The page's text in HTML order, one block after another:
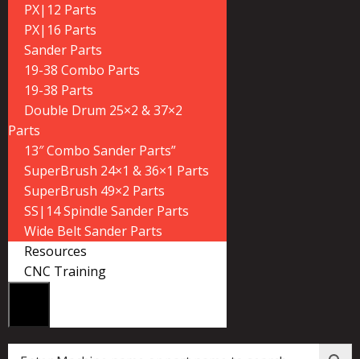
PX|12 Parts
PX|16 Parts
Sander Parts
19-38 Combo Parts
19-38 Parts
Double Drum 25×2 & 37×2
Parts
13″ Combo Sander Parts”
SuperBrush 24×1 & 36×1 Parts
SuperBrush 49×2 Parts
SS|14 Spindle Sander Parts
Wide Belt Sander Parts
Resources
CNC Training